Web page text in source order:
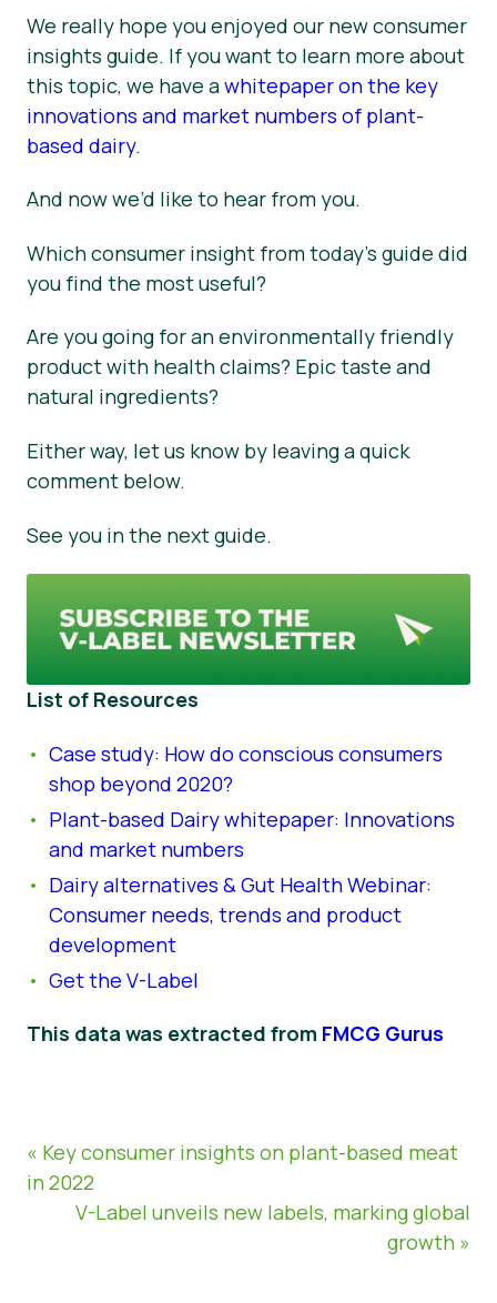
We really hope you enjoyed our new consumer
insights guide. If you want to learn more about
this topic, we have awhitepaper on the key
innovations and market numbers of plant-
based dairy.
And now we’d like to hear from you.
Which consumer insight from today’s guide did
you find the most useful?
Are you going for an environmentally friendly
product with health claims? Epic taste and
natural ingredients?
Either way, let us know by leaving a quick
comment below.
See you in the next guide.
List of Resources
Case study: How do conscious consumers
shop beyond 2020?
Plant-based Dairy whitepaper: Innovations
and market numbers
Dairy alternatives & Gut Health Webinar:
Consumer needs, trends and product
development
Get the V-Label
This data was extracted from FMCG Gurus
« Key consumer insights on plant-based meat
in 2022
V-Label unveils new labels, marking global
growth »